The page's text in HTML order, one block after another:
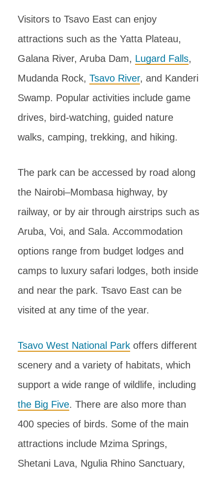
Visitors to Tsavo East can enjoy
attractions such as the Yatta Plateau,
Galana River, Aruba Dam, Lugard Falls,
Mudanda Rock, Tsavo River, and Kanderi
Swamp. Popular activities include game
drives, bird-watching, guided nature
walks, camping, trekking, and hiking.
The park can be accessed by road along
the Nairobi–Mombasa highway, by
railway, or by air through airstrips such as
Aruba, Voi, and Sala. Accommodation
options range from budget lodges and
camps to luxury safari lodges, both inside
and near the park. Tsavo East can be
visited at any time of the year.
Tsavo West National Park offers different
scenery and a variety of habitats, which
support a wide range of wildlife, including
the Big Five. There are also more than
400 species of birds. Some of the main
attractions include Mzima Springs,
Shetani Lava, Ngulia Rhino Sanctuary,